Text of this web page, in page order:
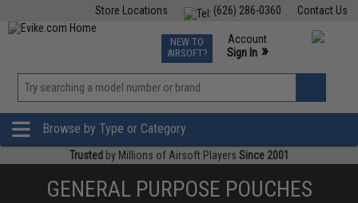
Contact Us
(626) 286-0360
Store Locations
TCG Events
Phone Support M-F 7am-5pm PST
NEW TO
AIRSOFT?
Account
Sign In »
»
Browse by Type or Category
Trusted by Millions of Airsoft Players Since 2001
GENERAL PURPOSE POUCHES